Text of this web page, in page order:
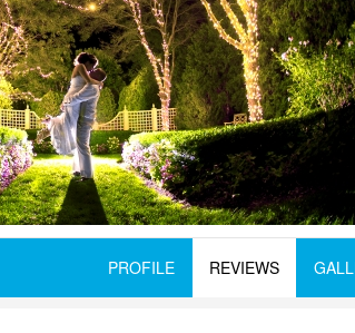
next
PROFILE REVIEWS